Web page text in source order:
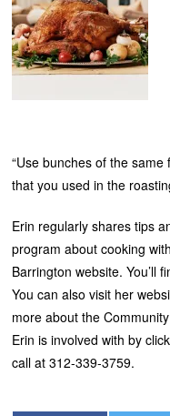
“Use bunches of the
that you used in the
Erin regularly shares tips
program about cooking
Barrington website. You’ll
You can also visit her
more about the
Erin is involved with by
call at 312-339-3759.